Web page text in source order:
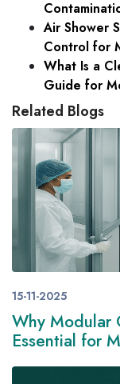
Air Shower
Control for
What Is a
Guide for
Related Blogs
15-11-2025
Why Modular
Essential for